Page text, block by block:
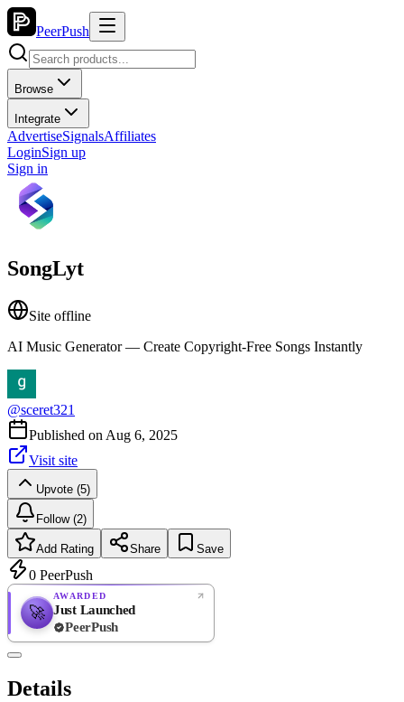
PeerPush
Browse
Integrate
AdvertiseSignalsAffiliates
LoginSign up
Sign in
SongLyt
Site offline
AI Music Generator — Create Copyright-Free Songs Instantly
@sceret321
Published on Aug 6, 2025
Visit site
Upvote (5)
Follow (2)
Add Rating Share Save
0 PeerPush
🚀
AWARDED
Just Launched
PeerPush
Details